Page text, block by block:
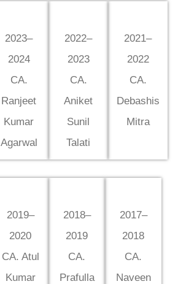
2023–
2024
CA.
Ranjeet
Kumar
Agarwal
2022–
2023
CA.
Aniket
Sunil
Talati
2021–
2022
CA.
Debashis
Mitra
2019–
2020
CA. Atul
Kumar
2018–
2019
CA.
Prafulla
2017–
2018
CA.
Naveen